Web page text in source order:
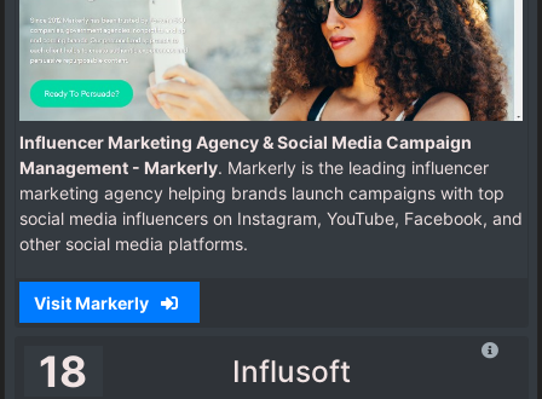
Influencer Marketing Agency & Social Media Campaign
Management - Markerly. Markerly is the leading influencer
marketing agency helping brands launch campaigns with top
social media influencers on Instagram, YouTube, Facebook, and
other social media platforms.
Visit Markerly
18 Influsoft